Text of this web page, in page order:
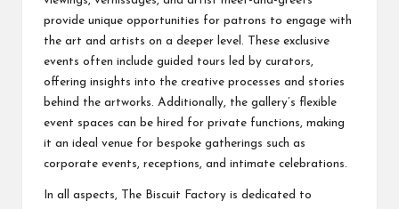
provide unique opportunities for patrons to engage with
the art and artists on a deeper level. These exclusive
events often include guided tours led by curators,
offering insights into the creative processes and stories
behind the artworks. Additionally, the gallery’s flexible
event spaces can be hired for private functions, making
it an ideal venue for bespoke gatherings such as
corporate events, receptions, and intimate celebrations.
In all aspects, The Biscuit Factory is dedicated to